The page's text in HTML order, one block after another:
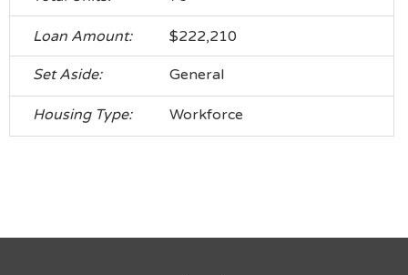
$222,210
General
Workforce